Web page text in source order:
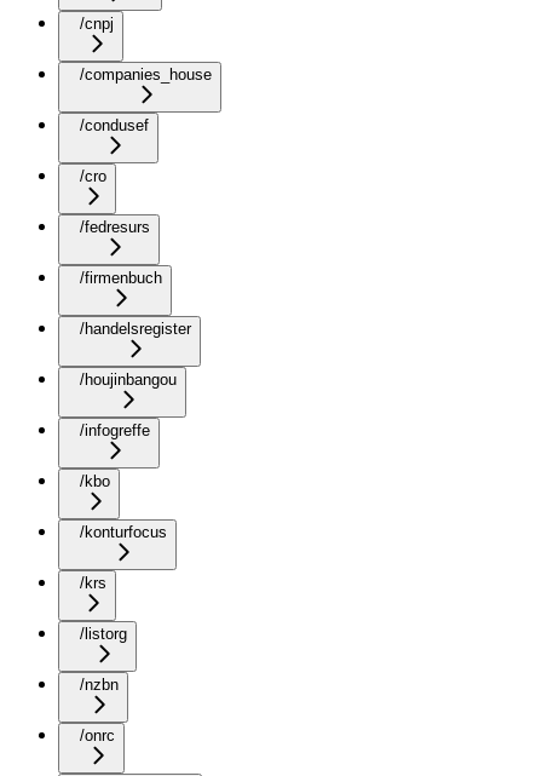
/cnpj
/companies_house
/condusef
/cro
/fedresurs
/firmenbuch
/handelsregister
/houjinbangou
/infogreffe
/kbo
/konturfocus
/krs
/listorg
/nzbn
/onrc